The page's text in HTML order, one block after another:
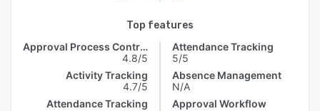
Top features
Approval Process Control
4.8/5
Activity Tracking
4.7/5
Attendance Tracking
Attendance Tracking
5/5
Absence Management
N/A
Approval Workflow